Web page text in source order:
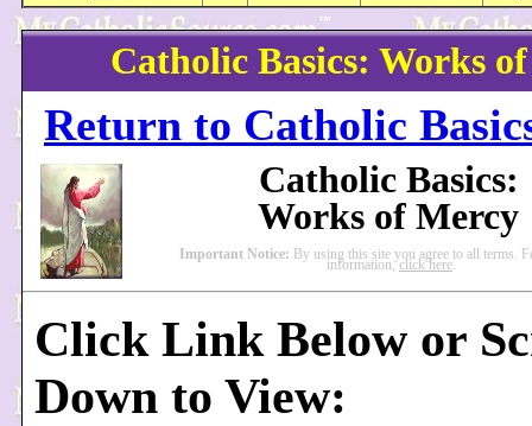
Catholic Basics: Works
Return to Catholic
Catholic Basics:
Works of Mercy
Important Notice: By using this site you agree to all terms.
information,click here.
Click Link Below or
Down to View: